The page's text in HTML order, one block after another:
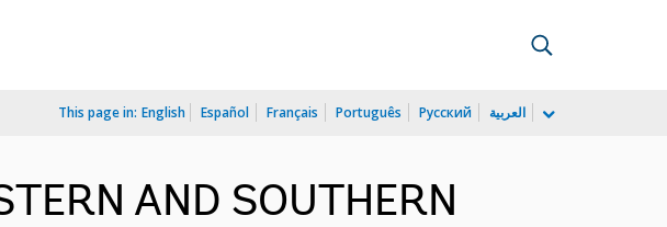
This page in: English Español Français Português Русский العربية
AND SOUTHERN